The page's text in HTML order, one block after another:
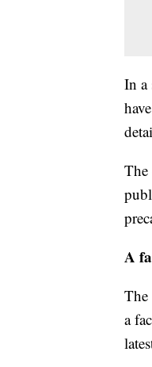
In a
The
A
a